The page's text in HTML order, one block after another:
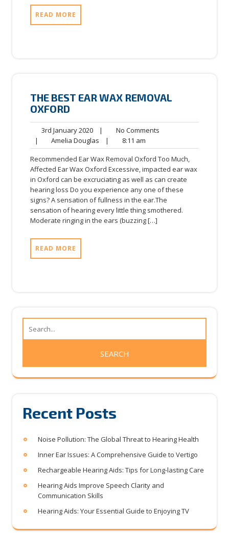
READ MORE
THE BEST EAR WAX REMOVAL
OXFORD
3rd January 20203rd
January
2020
| No CommentsNo
| Amelia Douglas Amelia
Douglas
| 8:11 am8:11
am
Recommended Ear Wax Removal Oxford Too Much,
Affected Ear Wax Oxford Excessive, impacted ear wax
in Oxford can be excruciating as well as can create
hearing loss Do you experience any one of these
signs? A sensation of fullness in the ear.The
sensation of hearing every little thing smothered.
Moderate ringing in the ears (buzzing […]
READ MORE
Recent Posts
Noise Pollution: The Global Threat to Hearing Health
Inner Ear Issues: A Comprehensive Guide to Vertigo
Rechargeable Hearing Aids: Tips for Long-lasting Care
Hearing Aids Improve Speech Clarity and
Communication Skills
Hearing Aids: Your Essential Guide to Enjoying TV